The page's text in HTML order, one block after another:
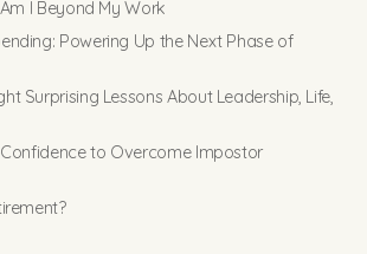
I Beyond My Work
Powering Up the Next Phase of
Surprising Lessons About Leadership, Life,
Confidence to Overcome Impostor